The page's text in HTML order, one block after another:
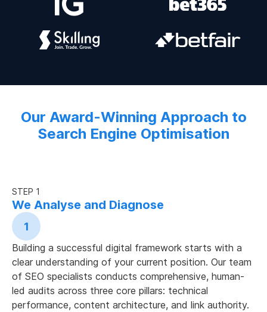
Our Award-Winning Approach to
Search Engine Optimisation
STEP 1
We Analyse and Diagnose
1
Building a successful digital framework starts with a
clear understanding of your current position. Our team
of SEO specialists conducts comprehensive, human-
led audits across three core pillars: technical
performance, content architecture, and link authority.